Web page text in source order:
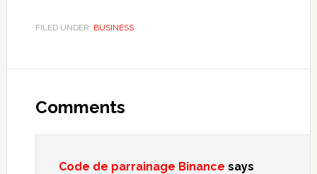
FILED UNDER: BUSINESS
Interactions
Comments
Code de parrainage Binance says